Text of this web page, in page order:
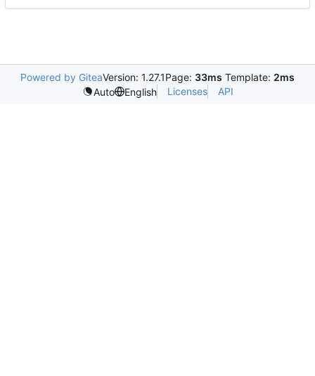
Powered by GiteaVersion: 1.27.1Page: 33ms Template: 2ms
Auto
English Licenses API